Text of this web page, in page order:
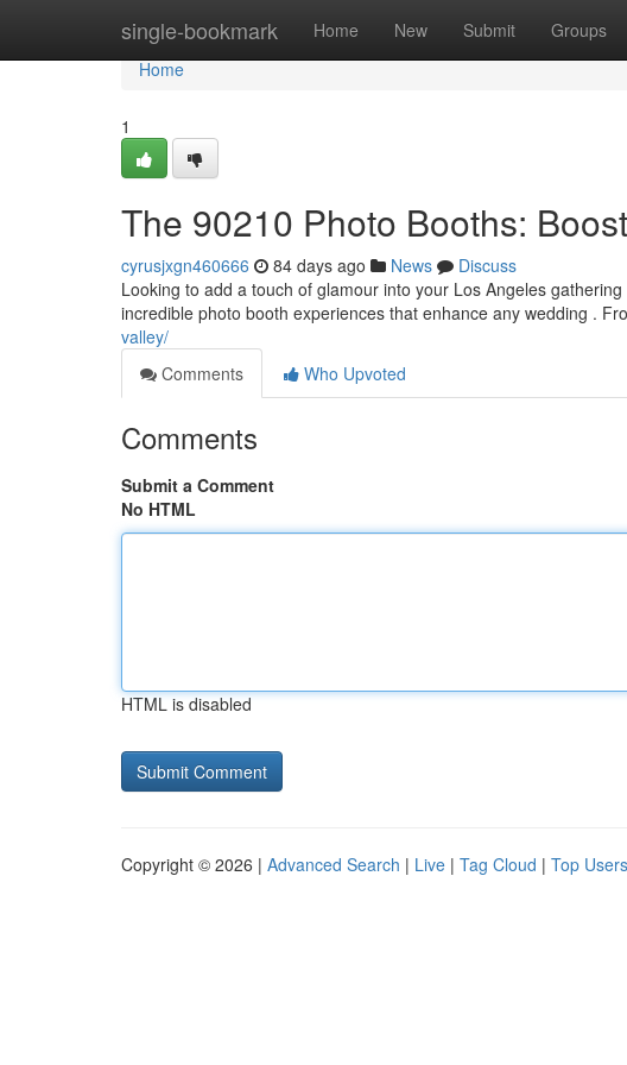
single-bookmark Home New Submit Groups
Home
Home
1
The 90210 Photo Booths:
cyrusjxgn460666 84 days ago News
Discuss
Looking to add a touch of glamour into your Los Angeles
incredible photo booth experiences that enhance any wedding .
valley/
Comments
Who Upvoted
Comments
Submit a Comment
No HTML
HTML is disabled
Copyright © 2026 | Advanced Search | Live | Tag Cloud | Top Users